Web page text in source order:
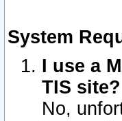
System
I use a
TIS site?
No,